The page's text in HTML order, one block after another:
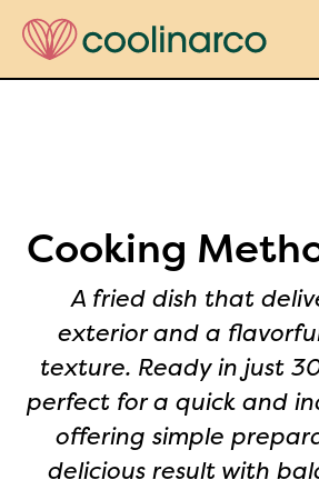
Cooking
A fried dish that
exterior and a
texture. Ready in just
perfect for a quick and
offering simple
delicious result with